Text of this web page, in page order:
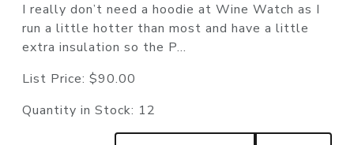
I really don’t need a hoodie at Wine Watch as I
run a little hotter than most and have a little
extra insulation so the P...
List Price: $90.00
Quantity in Stock: 12